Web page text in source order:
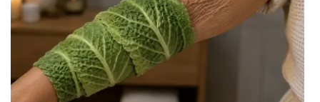
Ion Plus
ABOUT US
FCC Applications